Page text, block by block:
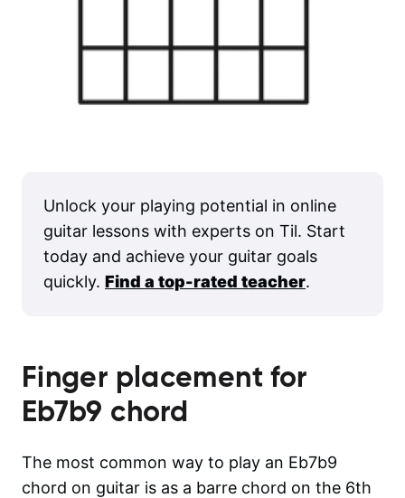
Unlock your playing potential in online
guitar lessons with experts on Til. Start
today and achieve your guitar goals
quickly. Find a top-rated teacher.
Finger placement for
Eb7b9 chord
The most common way to play an Eb7b9
chord on guitar is as a barre chord on the 6th